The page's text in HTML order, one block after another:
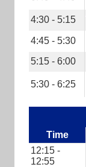
4:30 - 5:15
4:45 - 5:30
5:15 - 6:00
5:30 - 6:25
Time
12:15 -
12:55